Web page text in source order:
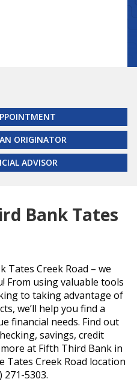
ORIGINATOR
ADVISOR
Bank Tates
Tates Creek Road – we
From using valuable tools
to taking advantage of
we’ll help you find a
financial needs. Find out
savings, credit
at Fifth Third Bank in
Tates Creek Road location
5303.